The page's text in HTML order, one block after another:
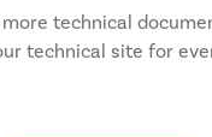
technical
technical site for